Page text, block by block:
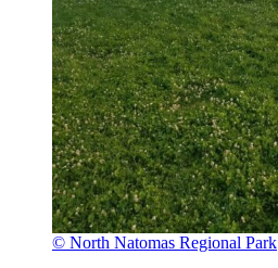
© North Natomas Regional Park